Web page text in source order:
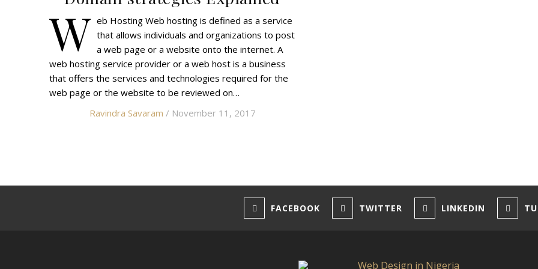
W eb Hosting Web hosting is defined as a service
that allows individuals and organizations to post
a web page or a website onto the internet. A
web hosting service provider or a web host is a business
that offers the services and technologies required for the
web page or the website to be reviewed on…
Ravindra Savaram / November 11, 2017
FACEBOOK TWITTER LINKEDIN